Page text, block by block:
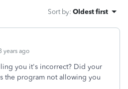
Sort by: Oldest first
years ago
you it's incorrect? Did your
the program not allowing you